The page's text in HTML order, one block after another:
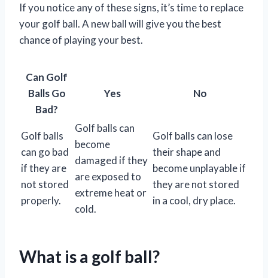
If you notice any of these signs, it’s time to replace
your golf ball. A new ball will give you the best
chance of playing your best.
Can Golf
Balls Go
Bad?
Yes No
Golf balls
can go bad
if they are
not stored
properly.
Golf balls can
become
damaged if they
are exposed to
extreme heat or
cold.
Golf balls can lose
their shape and
become unplayable if
they are not stored
in a cool, dry place.
What is a golf ball?